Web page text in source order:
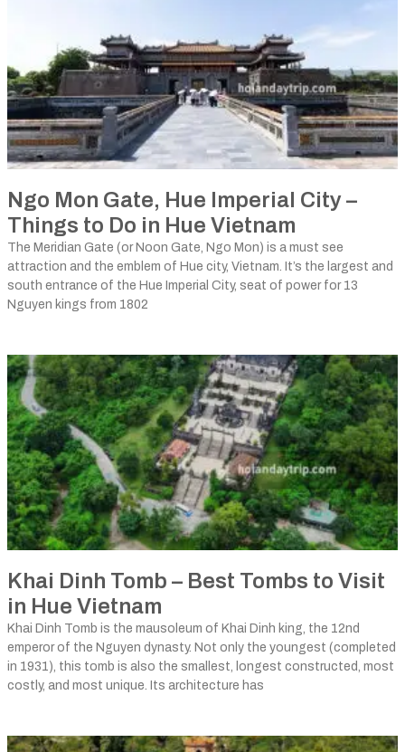
Ngo Mon Gate, Hue Imperial City –
Things to Do in Hue Vietnam
The Meridian Gate (or Noon Gate, Ngo Mon) is a must see
attraction and the emblem of Hue city, Vietnam. It’s the largest and
south entrance of the Hue Imperial City, seat of power for 13
Nguyen kings from 1802
Khai Dinh Tomb – Best Tombs to Visit
in Hue Vietnam
Khai Dinh Tomb is the mausoleum of Khai Dinh king, the 12nd
emperor of the Nguyen dynasty. Not only the youngest (completed
in 1931), this tomb is also the smallest, longest constructed, most
costly, and most unique. Its architecture has